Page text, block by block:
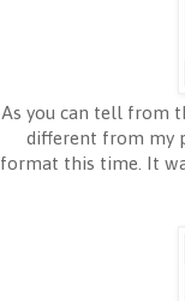
As you can tell from
different from my
format this time. It